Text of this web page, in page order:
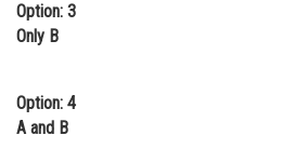
Option: 3
Only B
Option: 4
A and B